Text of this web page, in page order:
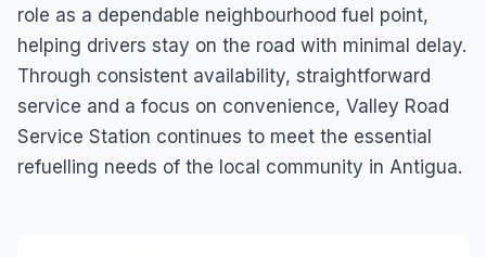
role as a dependable neighbourhood fuel point,
helping drivers stay on the road with minimal delay.
Through consistent availability, straightforward
service and a focus on convenience, Valley Road
Service Station continues to meet the essential
refuelling needs of the local community in Antigua.